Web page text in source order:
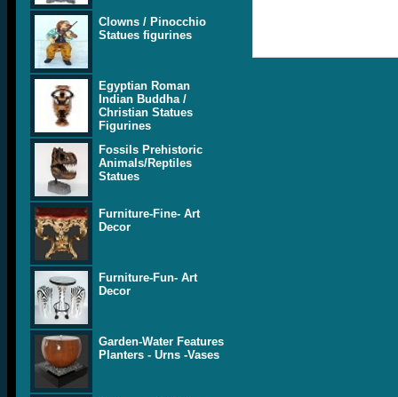
Clowns / Pinocchio
Statues figurines
Egyptian Roman
Indian Buddha /
Christian Statues
Figurines
Fossils Prehistoric
Animals/Reptiles
Statues
Furniture-Fine- Art
Decor
Furniture-Fun- Art
Decor
Garden-Water Features
Planters - Urns -Vases